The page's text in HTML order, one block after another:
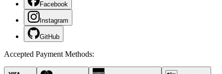
Facebook
Instagram
GitHub
Accepted Payment Methods: